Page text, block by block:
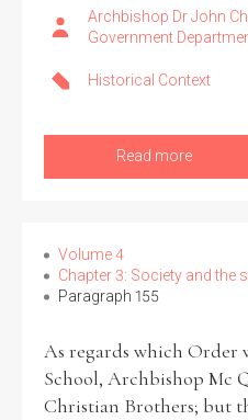
Archbishop Dr John
Government
Historical Context
Read more
Volume 4
Chapter 3: Society and the
Paragraph 155
As regards which Order
School, Archbishop Mc
Christian Brothers; but